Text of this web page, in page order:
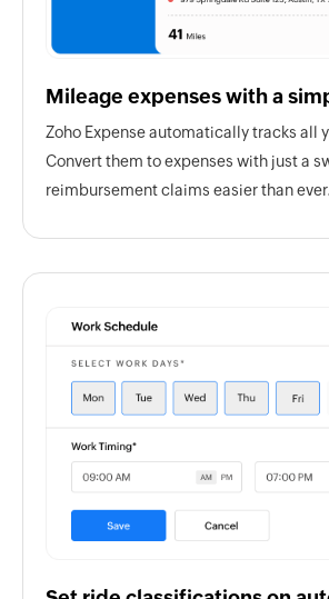
Mileage expenses with a
Zoho Expense automatically tracks all
Convert them to expenses with just a
reimbursement claims easier than ever.